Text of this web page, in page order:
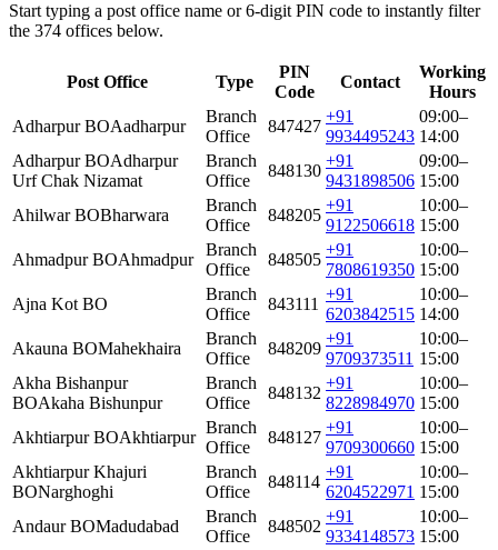
Start typing a post office name or 6-digit PIN code to instantly filter
the 374 offices below.
Post Office Type
PIN
Code
Contact
Working
Hours
Adharpur BOAadharpur
Branch
Office
847427
+91
9934495243
09:00–
14:00
Adharpur BOAdharpur
Urf Chak Nizamat
Branch
Office
848130
+91
9431898506
09:00–
15:00
Ahilwar BOBharwara
Branch
Office
848205
+91
9122506618
10:00–
15:00
Ahmadpur BOAhmadpur
Branch
Office
848505
+91
7808619350
10:00–
15:00
Ajna Kot BO
Branch
Office
843111
+91
6203842515
10:00–
14:00
Akauna BOMahekhaira
Branch
Office
848209
+91
9709373511
10:00–
15:00
Akha Bishanpur
BOAkaha Bishunpur
Branch
Office
848132
+91
8228984970
10:00–
15:00
Akhtiarpur BOAkhtiarpur
Branch
Office
848127
+91
9709300660
10:00–
15:00
Akhtiarpur Khajuri
BONarghoghi
Branch
Office
848114
+91
6204522971
10:00–
15:00
Andaur BOMadudabad
Branch
Office
848502
+91
9334148573
10:00–
15:00